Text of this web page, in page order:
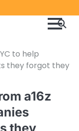
Notice
to help
they forgot they
a16z
they